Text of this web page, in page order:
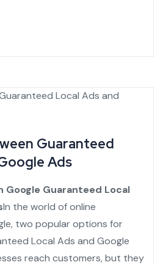
Guaranteed
Ads
Google Guaranteed Local
In the world of online
two popular options for
Local Ads and Google
reach customers, but they